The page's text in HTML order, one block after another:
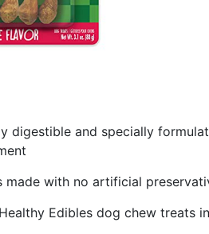
digestible and specially
made with no artificial
Edibles dog chew treats